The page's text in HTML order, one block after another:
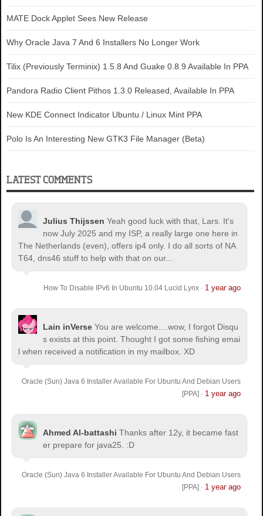
MATE Dock Applet Sees New Release
Why Oracle Java 7 And 6 Installers No Longer Work
Tilix (Previously Terminix) 1.5.8 And Guake 0.8.9 Available In PPA
Pandora Radio Client Pithos 1.3.0 Released, Available In PPA
New KDE Connect Indicator Ubuntu / Linux Mint PPA
Polo Is An Interesting New GTK3 File Manager (Beta)
LATEST COMMENTS
Julius Thijssen Yeah good luck with that, Lars. It's
now July 2025 and my ISP, a really large one here in
The Netherlands (even), offers ip4 only. I do all sorts of NA
T64, dns46 stuff to help with that on our...
How To Disable IPv6 In Ubuntu 10.04 Lucid Lynx· 1 year ago
Lain inVerse You are welcome....wow, I forgot Disqu
s exists at this point. Thought I got some fishing emai
l when received a notification in my mailbox. XD
Oracle (Sun) Java 6 Installer Available For Ubuntu And Debian Users
[PPA] · 1 year ago
Ahmed Al-battashi Thanks after 12y, it became fast
er prepare for java25. :D
Oracle (Sun) Java 6 Installer Available For Ubuntu And Debian Users
[PPA] · 1 year ago